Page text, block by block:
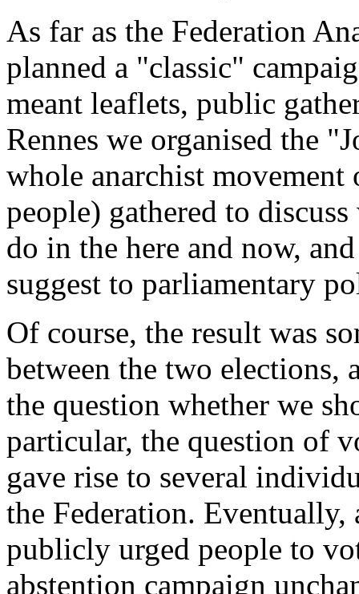
As far as the Federation
planned a "classic"
meant leaflets, public
Rennes we organised the
whole anarchist
people) gathered to
do in the here and now,
suggest to parliamentary
Of course, the result was
between the two elections,
the question whether we
particular, the question of
gave rise to several
the Federation.
publicly urged people to
abstention campaign